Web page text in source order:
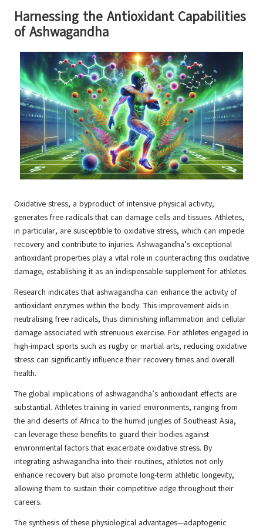
Harnessing the Antioxidant Capabilities
of Ashwagandha
Oxidative stress, a byproduct of intensive physical activity,
generates free radicals that can damage cells and tissues. Athletes,
in particular, are susceptible to oxidative stress, which can impede
recovery and contribute to injuries. Ashwagandha’s exceptional
antioxidant properties play a vital role in counteracting this oxidative
damage, establishing it as an indispensable supplement for athletes.
Research indicates that ashwagandha can enhance the activity of
antioxidant enzymes within the body. This improvement aids in
neutralising free radicals, thus diminishing inflammation and cellular
damage associated with strenuous exercise. For athletes engaged in
high-impact sports such as rugby or martial arts, reducing oxidative
stress can significantly influence their recovery times and overall
health.
The global implications of ashwagandha’s antioxidant effects are
substantial. Athletes training in varied environments, ranging from
the arid deserts of Africa to the humid jungles of Southeast Asia,
can leverage these benefits to guard their bodies against
environmental factors that exacerbate oxidative stress. By
integrating ashwagandha into their routines, athletes not only
enhance recovery but also promote long-term athletic longevity,
allowing them to sustain their competitive edge throughout their
careers.
The synthesis of these physiological advantages—adaptogenic